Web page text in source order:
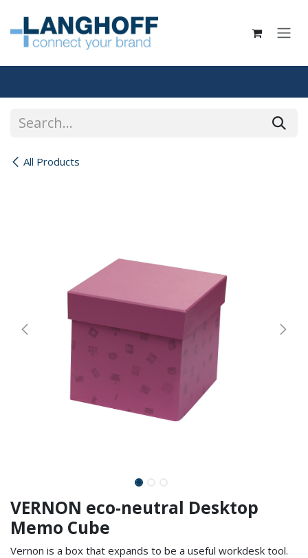
All Products
VERNON eco-neutral Desktop
Memo Cube
Vernon is a box that expands to be a useful workdesk tool.